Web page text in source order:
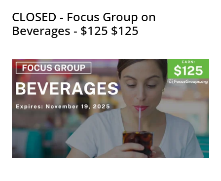
CLOSED - Focus Group on
Beverages - $125 $125